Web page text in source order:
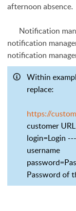
afternoon absence.
Notification
notification
notification
Within
replace:
https://
customer
login=Login
username
Password of